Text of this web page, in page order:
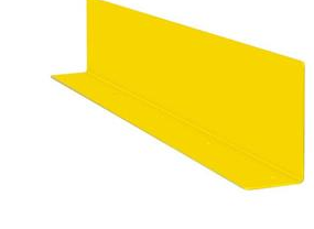
and pedestrian traffic), protects work
areas, inventory and buildings. Variable
system with upright posts and crossbars
For dowelling Quick, easy installation
Form-fit: no protruding tabs or screws
Customizable to suit the project